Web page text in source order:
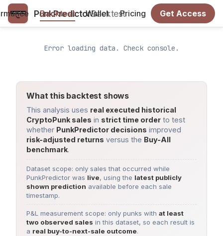
PunkPredictorBacktest
Backtest Wallet Pricing Get Access
Error loading data. Check console.
What this backtest shows
This analysis uses real executed historical
CryptoPunk sales in strict time order to test
whether PunkPredictor decisions improved
risk-adjusted returns versus the Buy-All
benchmark.
Dataset scope: only sales that occurred while
PunkPredictor was live, using the latest publicly
shown prediction available before each sale
timestamp.
P&L measurement scope: only punks with at least
two observed sales in this dataset, so each result is
a real buy-to-next-sale outcome.